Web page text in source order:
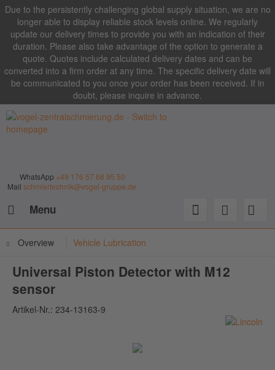
Due to the persistently challenging global supply situation, we are no
longer able to display reliable stock levels online. We regularly
update our delivery times to provide you with an indication of their
duration. Please also take advantage of the option to generate a
quote. Quotes include calculated delivery dates and can be
converted into a firm order at any time. The specific delivery date will
be communicated to you once your order has been received. If in
doubt, please inquire in advance.
WhatsApp +49 176 57 68 95 50
Mail schmiertechnik@vogel-gruppe.de
Menu
Overview Vehicle Lubrication
Universal Piston Detector with M12
sensor
Artikel-Nr.: 234-13163-9